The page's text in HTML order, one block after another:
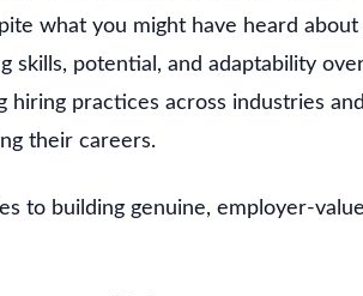
what you might have heard
skills, potential, and adaptability
hiring practices across industries
their careers.
to building genuine, employer-